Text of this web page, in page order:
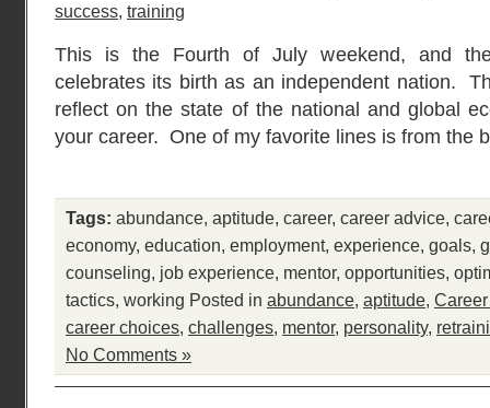
success, training
This is the Fourth of July weekend, and
celebrates its birth as an independent nation.
reflect on the state of the national and global
your career. One of my favorite lines is from the
Tags: abundance, aptitude, career, career advice,
economy, education, employment, experience, goals,
counseling, job experience, mentor, opportunities,
tactics, working Posted in abundance, aptitude,
career choices, challenges, mentor, personality,
No Comments »